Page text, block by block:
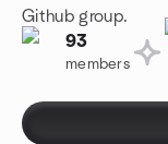
Github group.
93
members